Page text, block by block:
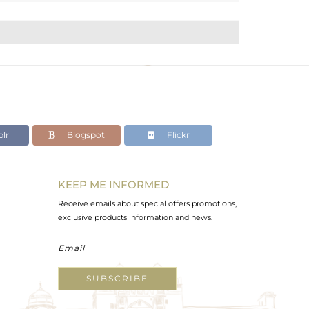
Blogspot Flickr
KEEP ME INFORMED
Receive emails about special offers promotions,
exclusive products information and news.
SUBSCRIBE